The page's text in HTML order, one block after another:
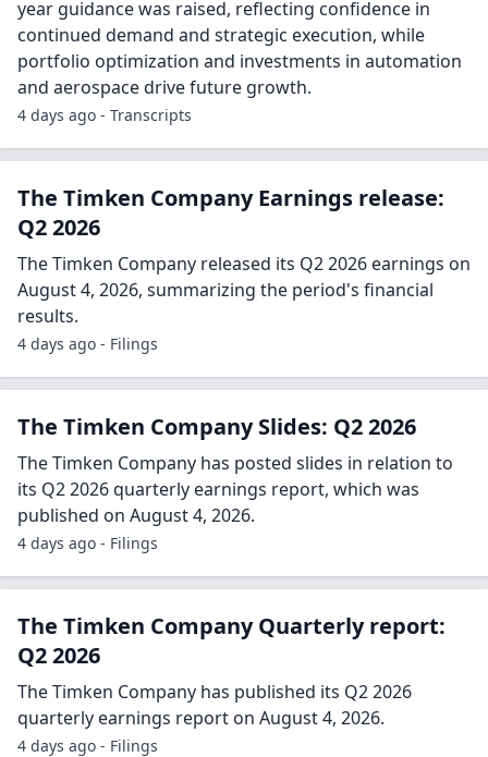
year guidance was raised, reflecting confidence in
continued demand and strategic execution, while
portfolio optimization and investments in automation
and aerospace drive future growth.
4 days ago - Transcripts
The Timken Company Earnings release:
Q2 2026
The Timken Company released its Q2 2026 earnings on
August 4, 2026, summarizing the period's financial
results.
4 days ago - Filings
The Timken Company Slides: Q2 2026
The Timken Company has posted slides in relation to
its Q2 2026 quarterly earnings report, which was
published on August 4, 2026.
4 days ago - Filings
The Timken Company Quarterly report:
Q2 2026
The Timken Company has published its Q2 2026
quarterly earnings report on August 4, 2026.
4 days ago - Filings